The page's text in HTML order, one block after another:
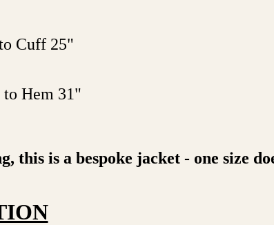
Cuff 25"
Hem 31"
this is a bespoke jacket - one size